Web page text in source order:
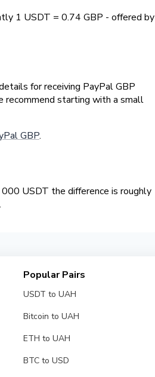
1 USDT = 0.74 GBP - offered by
for receiving PayPal GBP
recommend starting with a small
GBP.
USDT the difference is roughly
Popular Pairs
USDT to UAH
Bitcoin to UAH
ETH to UAH
BTC to USD